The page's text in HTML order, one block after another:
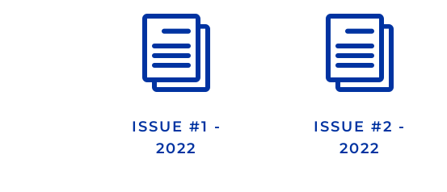
i
ISSUE #1 -
2022
i
ISSUE #2 -
2022